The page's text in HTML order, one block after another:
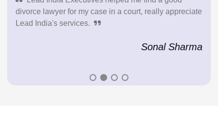
divorce lawyer for my case in a court, really appreciate
Lead India's services.
Sonal Sharma